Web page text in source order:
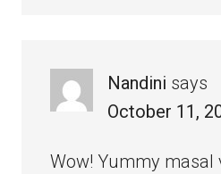
Nandini says
October 11,
Wow! Yummy masal